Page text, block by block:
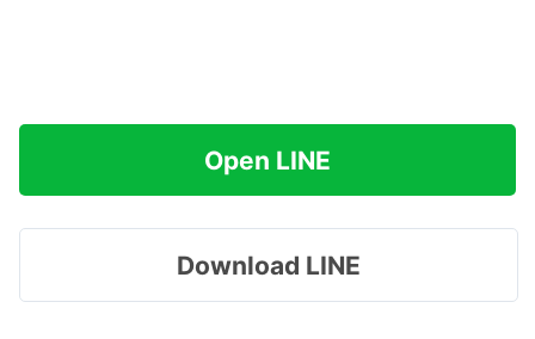
Open LINE
Download LINE